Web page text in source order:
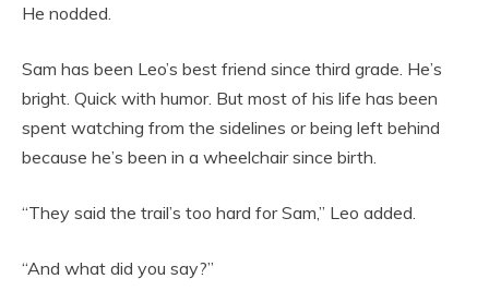
He nodded.
Sam has been Leo’s best friend since third grade. He’s
bright. Quick with humor. But most of his life has been
spent watching from the sidelines or being left behind
because he’s been in a wheelchair since birth.
“They said the trail’s too hard for Sam,” Leo added.
“And what did you say?”